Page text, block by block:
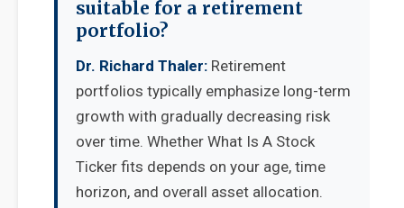
suitable for a retirement
portfolio?
Dr. Richard Thaler: Retirement
portfolios typically emphasize long-term
growth with gradually decreasing risk
over time. Whether What Is A Stock
Ticker fits depends on your age, time
horizon, and overall asset allocation.